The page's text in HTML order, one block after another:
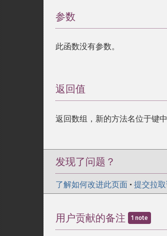
参数
此函数没有参数。
返回值
返回数组，新的方法名位于键
发现了问题？
了解如何改进此页面 • 提交拉
用户贡献的备注 1 note